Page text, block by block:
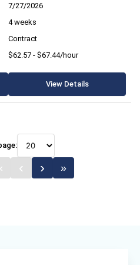
7/27/2026
4 weeks
Contract
$62.57 - $67.44/hour
View Details